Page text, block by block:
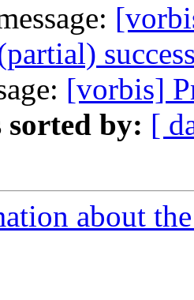
[vorbis]
sorted by: [
about